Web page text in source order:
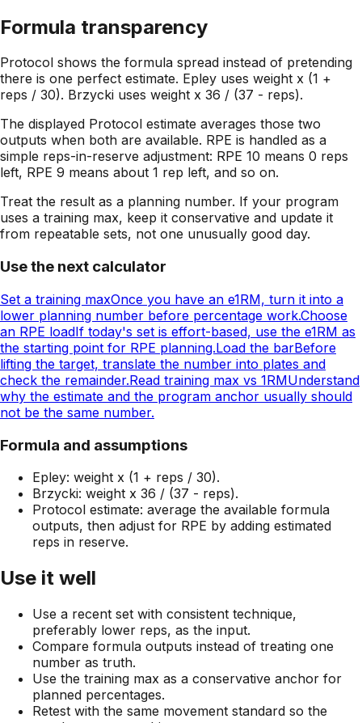
Formula transparency
Protocol shows the formula spread instead of pretending
there is one perfect estimate. Epley uses weight x (1 +
reps / 30). Brzycki uses weight x 36 / (37 - reps).
The displayed Protocol estimate averages those two
outputs when both are available. RPE is handled as a
simple reps-in-reserve adjustment: RPE 10 means 0 reps
left, RPE 9 means about 1 rep left, and so on.
Treat the result as a planning number. If your program
uses a training max, keep it conservative and update it
from repeatable sets, not one unusually good day.
Use the next calculator
Set a training maxOnce you have an e1RM, turn it into a
lower planning number before percentage work.Choose
an RPE loadIf today's set is effort-based, use the e1RM as
the starting point for RPE planning.Load the barBefore
lifting the target, translate the number into plates and
check the remainder.Read training max vs 1RMUnderstand
why the estimate and the program anchor usually should
not be the same number.
Formula and assumptions
Epley: weight x (1 + reps / 30).
Brzycki: weight x 36 / (37 - reps).
Protocol estimate: average the available formula
outputs, then adjust for RPE by adding estimated
reps in reserve.
Use it well
Use a recent set with consistent technique,
preferably lower reps, as the input.
Compare formula outputs instead of treating one
number as truth.
Use the training max as a conservative anchor for
planned percentages.
Retest with the same movement standard so the